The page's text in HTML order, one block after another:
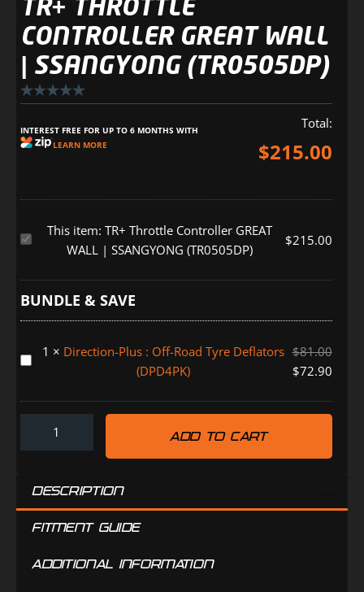
TR+ THROTTLE
CONTROLLER GREAT WALL
| SSANGYONG (TR0505DP)
INTEREST FREE FOR UP TO 6 MONTHS WITH
LEARN MORE
Total:
$215.00
TR+
Controller
GREAT
WALL
SSANGYONG
This item: TR+ Throttle Controller GREAT
WALL | SSANGYONG (TR0505DP)
$215.00
BUNDLE & SAVE
Direction-
:
(DPD4PK)
1 × Direction-Plus : Off-Road Tyre Deflators
(DPD4PK)
$81.00
$72.90
ADD TO CART
DESCRIPTION
FITMENT GUIDE
ADDITIONAL INFORMATION